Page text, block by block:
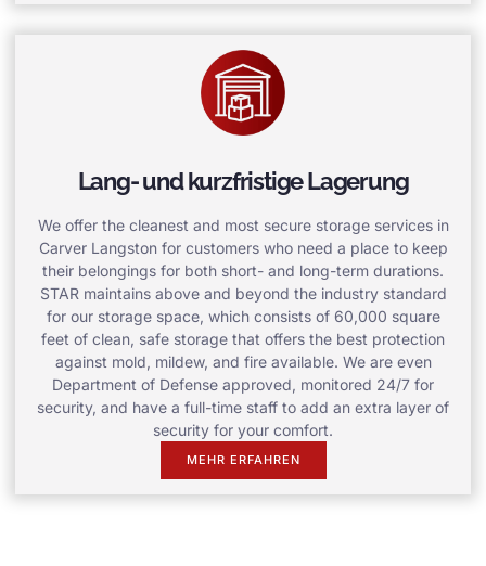
Lang- und kurzfristige Lagerung
We offer the cleanest and most secure storage services in
Carver Langston for customers who need a place to keep
their belongings for both short- and long-term durations.
STAR maintains above and beyond the industry standard
for our storage space, which consists of 60,000 square
feet of clean, safe storage that offers the best protection
against mold, mildew, and fire available. We are even
Department of Defense approved, monitored 24/7 for
security, and have a full-time staff to add an extra layer of
security for your comfort.
MEHR ERFAHREN